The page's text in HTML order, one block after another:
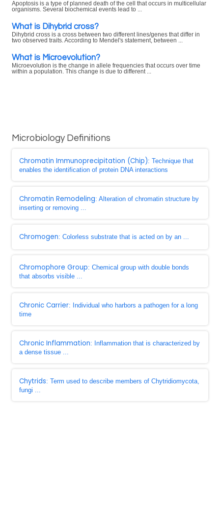
Apoptosis is a type of planned death of the cell that occurs in multicellular
organisms. Several biochemical events lead to ...
What is Dihybrid cross?
Dihybrid cross is a cross between two different lines/genes that differ in
two observed traits. According to Mendel's statement, between ...
What is Microevolution?
Microevolution is the change in allele frequencies that occurs over time
within a population. This change is due to different ...
Microbiology Definitions
Chromatin Immunoprecipitation (Chip): Technique that
enables the identification of protein DNA interactions
Chromatin Remodeling: Alteration of chromatin structure by
inserting or removing ...
Chromogen: Colorless substrate that is acted on by an ...
Chromophore Group: Chemical group with double bonds
that absorbs visible ...
Chronic Carrier: Individual who harbors a pathogen for a long
time
Chronic Inflammation: Inflammation that is characterized by
a dense tissue ...
Chytrids: Term used to describe members of Chytridiomycota,
fungi ...